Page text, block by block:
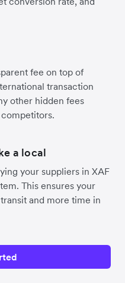
fee on top of
transaction
other hidden fees
a local
your suppliers in XAF
This ensures your
and more time in